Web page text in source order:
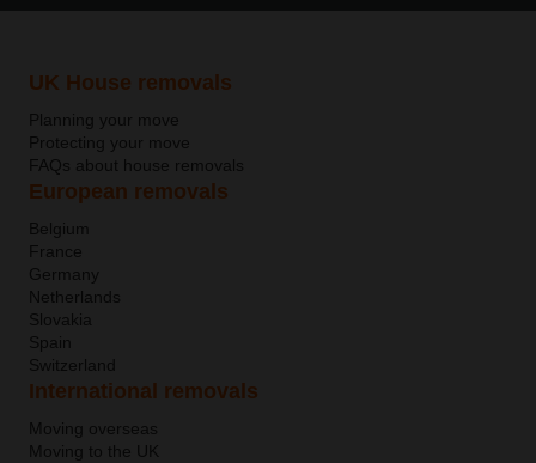
UK House removals
Planning your move
Protecting your move
FAQs about house removals
European removals
Belgium
France
Germany
Netherlands
Slovakia
Spain
Switzerland
International removals
Moving overseas
Moving to the UK